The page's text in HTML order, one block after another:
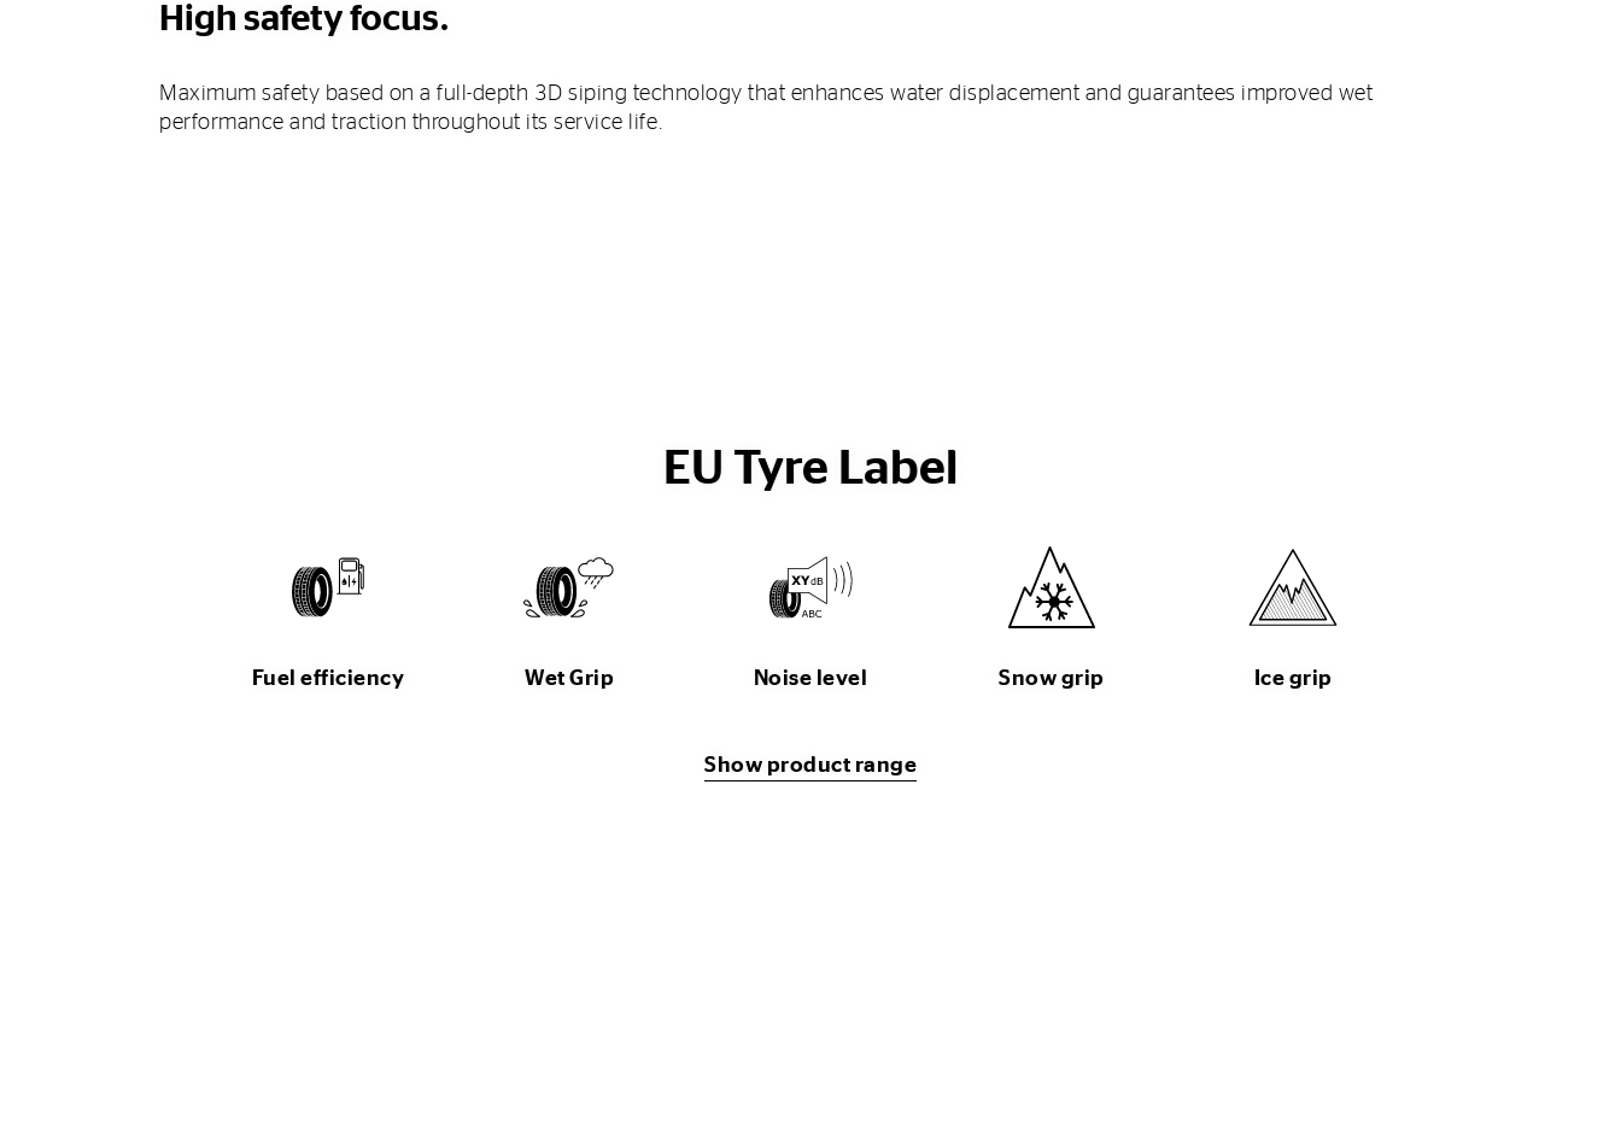
High safety focus.
Maximum safety based on a full-depth 3D siping technology that enhances water displacement and guarantees improved wet
performance and traction throughout its service life.
EU Tyre Label
Fuel efficiency Wet Grip Noise level Snow grip Ice grip
Show product range